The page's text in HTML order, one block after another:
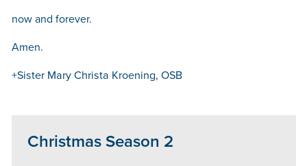
now and forever.
Amen.
+Sister Mary Christa Kroening, OSB
Christmas Season 2